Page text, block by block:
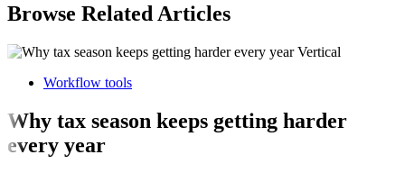
Browse Related Articles
Workflow tools
Why tax season keeps getting harder
every year